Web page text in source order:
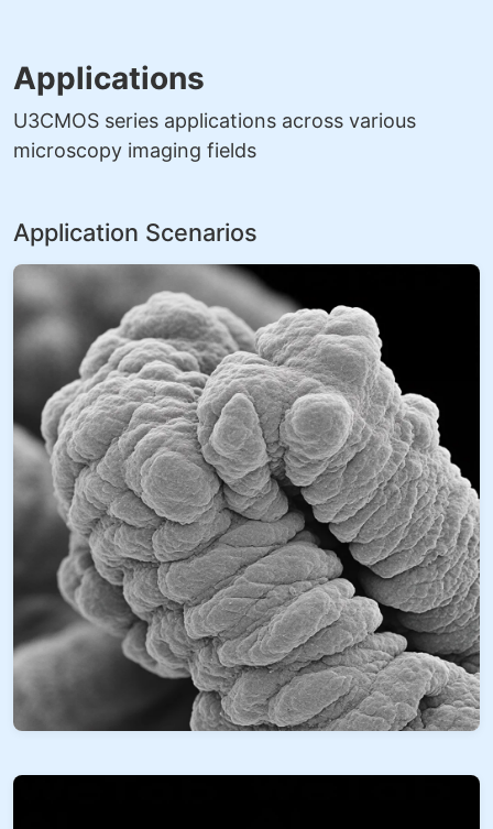
Applications
U3CMOS series applications across various
microscopy imaging fields
Application Scenarios